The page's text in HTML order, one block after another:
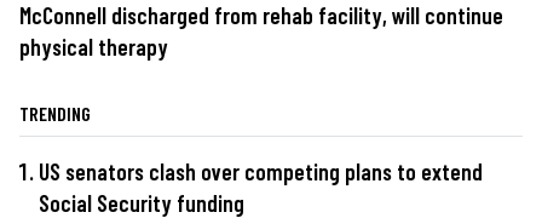
McConnell discharged from rehab facility, will continue
physical therapy
TRENDING
US senators clash over competing plans to extend
Social Security funding